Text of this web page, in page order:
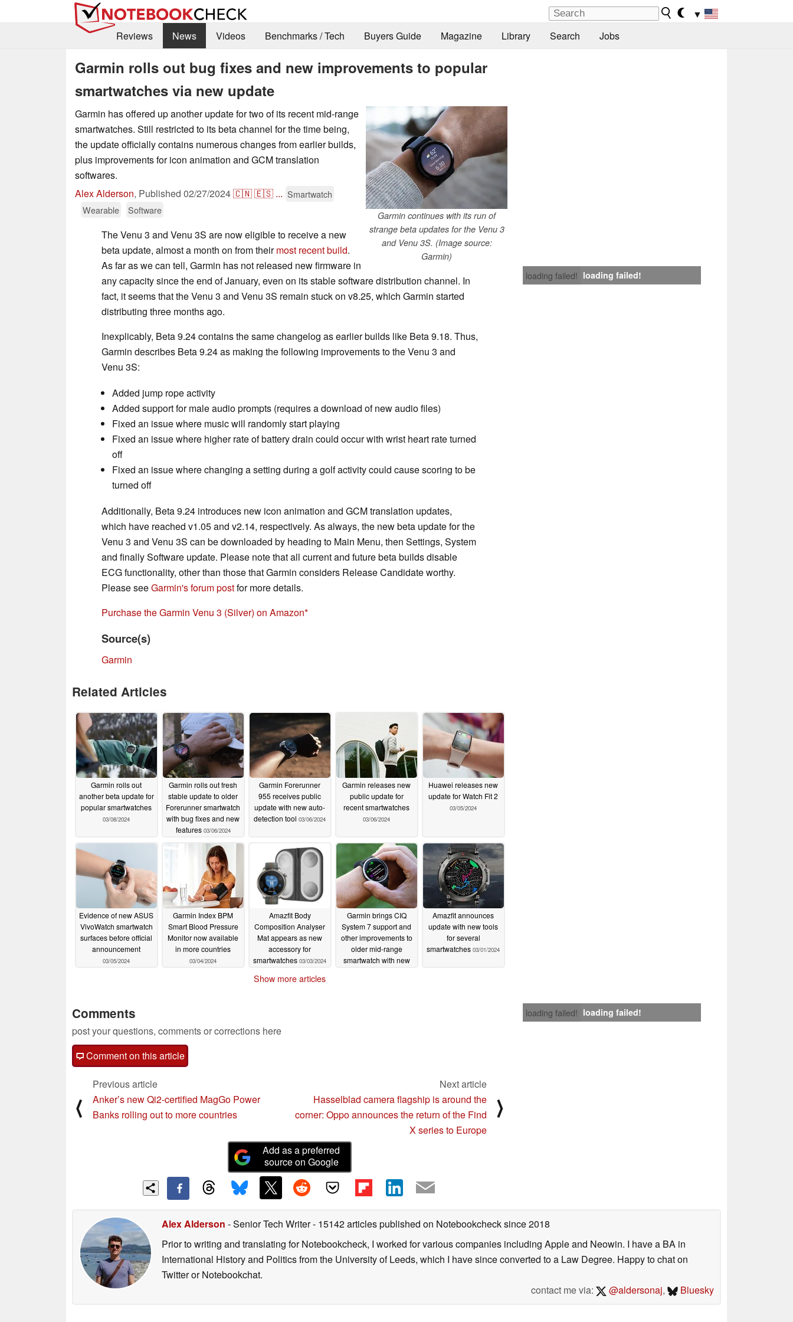
▼
Reviews
News Videos Benchmarks / Tech Buyers Guide Magazine Library Search Jobs
Garmin rolls out bug fixes and new improvements to popular
smartwatches via new update
Garmin continues with its run of
strange beta updates for the Venu 3
and Venu 3S. (Image source:
Garmin)
Garmin has offered up another update for two of its recent mid-range
smartwatches. Still restricted to its beta channel for the time being,
the update officially contains numerous changes from earlier builds,
plus improvements for icon animation and GCM translation
softwares.
Alex Alderson, Published 02/27/2024🇨🇳🇪🇸 ... Smartwatch
Wearable
Software
loading failed! loading failed!
The Venu 3 and Venu 3S are now eligible to receive a new
beta update, almost a month on from theirmost recent build.
As far as we can tell, Garmin has not released new firmware in
any capacity since the end of January, even on its stable software distribution channel. In
fact, it seems that the Venu 3 and Venu 3S remain stuck on v8.25, which Garmin started
distributing three months ago.
Inexplicably, Beta 9.24 contains the same changelog as earlier builds like Beta 9.18. Thus,
Garmin describes Beta 9.24 as making the following improvements to the Venu 3 and
Venu 3S:
Added jump rope activity
Added support for male audio prompts (requires a download of new audio files)
Fixed an issue where music will randomly start playing
Fixed an issue where higher rate of battery drain could occur with wrist heart rate turned
off
Fixed an issue where changing a setting during a golf activity could cause scoring to be
turned off
Additionally, Beta 9.24 introduces new icon animation and GCM translation updates,
which have reached v1.05 and v2.14, respectively. As always, the new beta update for the
Venu 3 and Venu 3S can be downloaded by heading to Main Menu, then Settings, System
and finally Software update. Please note that all current and future beta builds disable
ECG functionality, other than those that Garmin considers Release Candidate worthy.
Please seeGarmin's forum postfor more details.
Purchase the Garmin Venu 3 (Silver) on Amazon
Source(s)
Garmin
Related Articles
Garmin rolls out
another beta update for
popular smartwatches
03/08/2024
Garmin rolls out fresh
stable update to older
Forerunner smartwatch
with bug fixes and new
features 03/06/2024
Garmin Forerunner
955 receives public
update with new auto-
detection tool 03/06/2024
Garmin releases new
public update for
recent smartwatches
03/06/2024
Huawei releases new
update for Watch Fit 2
03/05/2024
Evidence of new ASUS
VivoWatch smartwatch
surfaces before official
announcement
03/05/2024
Garmin Index BPM
Smart Blood Pressure
Monitor now available
in more countries
03/04/2024
Amazfit Body
Composition Analyser
Mat appears as new
accessory for
smartwatches 03/03/2024
Garmin brings CIQ
System 7 support and
other improvements to
older mid-range
smartwatch with new
Amazfit announces
update with new tools
for several
smartwatches 03/01/2024
Show more articles
loading failed! loading failed!
Comments
post your questions, comments or corrections here
Comment on this article
⟨
Previous article
Anker’s new Qi2-certified MagGo Power
Banks rolling out to more countries
Next article
Hasselblad camera flagship is around the
corner: Oppo announces the return of the Find
X series to Europe
⟩
Add as a preferred
source on Google
Alex Alderson - Senior Tech Writer- 15142 articles published on Notebookchecksince 2018
Prior to writing and translating for Notebookcheck, I worked for various companies including Apple and Neowin. I have a BA in
International History and Politics from the University of Leeds, which I have since converted to a Law Degree. Happy to chat on
Twitter or Notebookchat.
contact me via:
@aldersonaj, Bluesky